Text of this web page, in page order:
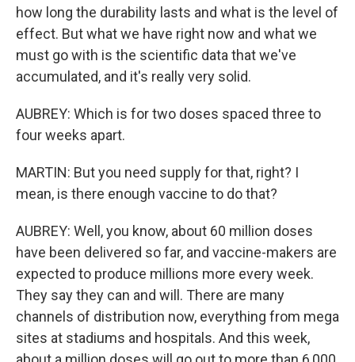
how long the durability lasts and what is the level of
effect. But what we have right now and what we
must go with is the scientific data that we've
accumulated, and it's really very solid.
AUBREY: Which is for two doses spaced three to
four weeks apart.
MARTIN: But you need supply for that, right? I
mean, is there enough vaccine to do that?
AUBREY: Well, you know, about 60 million doses
have been delivered so far, and vaccine-makers are
expected to produce millions more every week.
They say they can and will. There are many
channels of distribution now, everything from mega
sites at stadiums and hospitals. And this week,